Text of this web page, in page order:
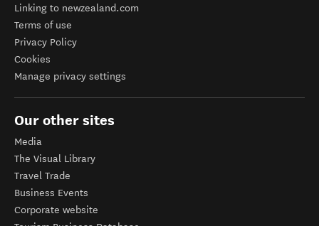
Linking to newzealand.com
Terms of use
Privacy Policy
Cookies
Manage privacy settings
Our other sites
Media
The Visual Library
Travel Trade
Business Events
Corporate website